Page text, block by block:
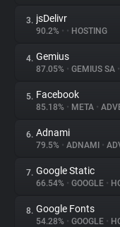
About
Trackers
Websites
Explorer
Tracking Reach
3. jsDelivr
90.2% • • HOSTING
4. Gemius
87.05% • GEMIUS SA •
5. Facebook
85.18% • META •
6. Adnami
79.5% • ADNAMI •
7. Google Static
66.54% • GOOGLE •
8. Google Fonts
54.28% • GOOGLE •